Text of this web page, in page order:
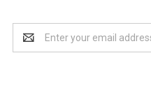
Address